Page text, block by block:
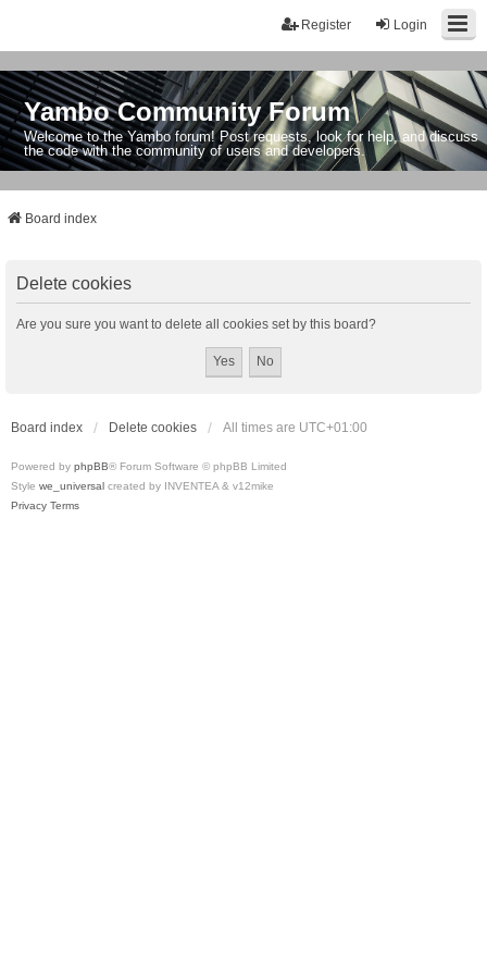
Login
Register
Yambo Community Forum
Welcome to the Yambo forum! Post requests, look for help, and discuss
the code with the community of users and developers.
Board index
Delete cookies
Are you sure you want to delete all cookies set by this board?
Board index Delete cookies All times are UTC+01:00
Powered by phpBB® Forum Software © phpBB Limited
Style we_universal created by INVENTEA & v12mike
Privacy Terms